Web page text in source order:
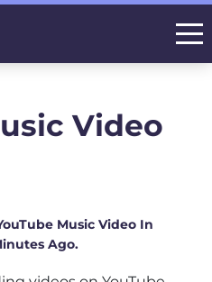
Video
Music Video In
Ago.